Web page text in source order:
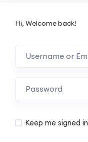
Hi, Welcome back!
Alternative:
Keep me signed in